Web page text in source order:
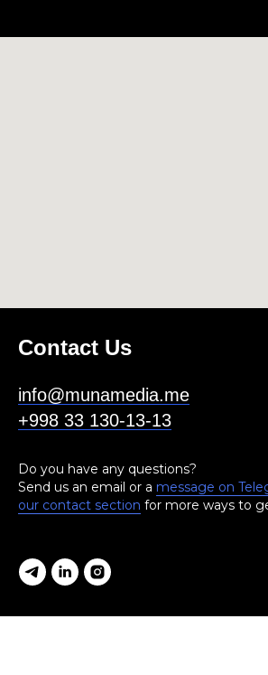
Contact Us
info@munamedia.me
+998 33 130-13-13
Do you have any questions?
Send us an email or a message on
our contact section for more ways to